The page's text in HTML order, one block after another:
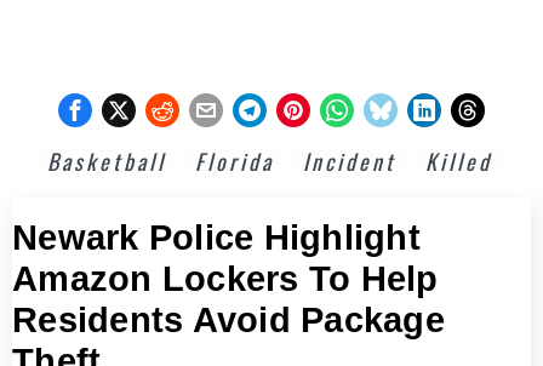
Basketball Florida Incident Killed
Newark Police Highlight
Amazon Lockers To Help
Residents Avoid Package